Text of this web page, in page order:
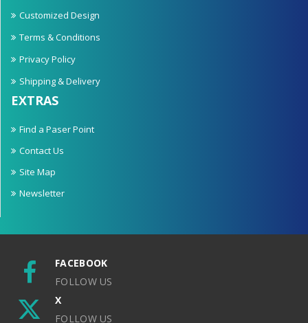
Customized Design
Terms & Conditions
Privacy Policy
Shipping & Delivery
EXTRAS
Find a Paser Point
Contact Us
Site Map
Newsletter
FACEBOOK
FOLLOW US
X
FOLLOW US